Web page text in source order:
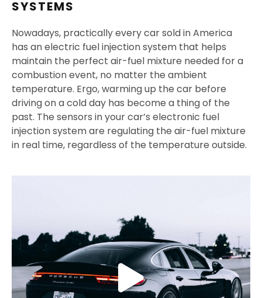
SYSTEMS
Nowadays, practically every car sold in America
has an electric fuel injection system that helps
maintain the perfect air-fuel mixture needed for a
combustion event, no matter the ambient
temperature. Ergo, warming up the car before
driving on a cold day has become a thing of the
past. The sensors in your car’s electronic fuel
injection system are regulating the air-fuel mixture
in real time, regardless of the temperature outside.